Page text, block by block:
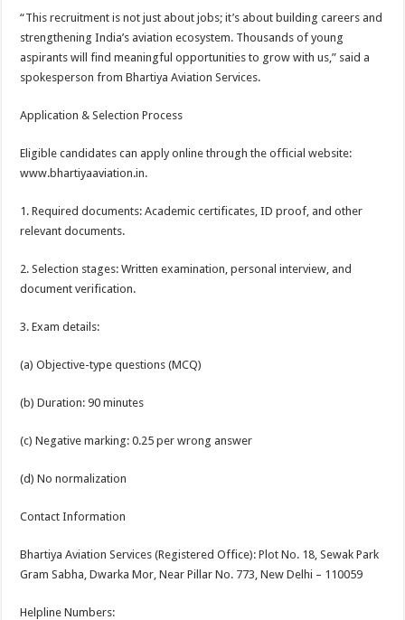
“This recruitment is not just about jobs; it’s about building careers and
strengthening India’s aviation ecosystem. Thousands of young
aspirants will find meaningful opportunities to grow with us,” said a
spokesperson from Bhartiya Aviation Services.
Application & Selection Process
Eligible candidates can apply online through the official website:
www.bhartiyaaviation.in.
1. Required documents: Academic certificates, ID proof, and other
relevant documents.
2. Selection stages: Written examination, personal interview, and
document verification.
3. Exam details:
(a) Objective-type questions (MCQ)
(b) Duration: 90 minutes
(c) Negative marking: 0.25 per wrong answer
(d) No normalization
Contact Information
Bhartiya Aviation Services (Registered Office): Plot No. 18, Sewak Park
Gram Sabha, Dwarka Mor, Near Pillar No. 773, New Delhi – 110059
Helpline Numbers: